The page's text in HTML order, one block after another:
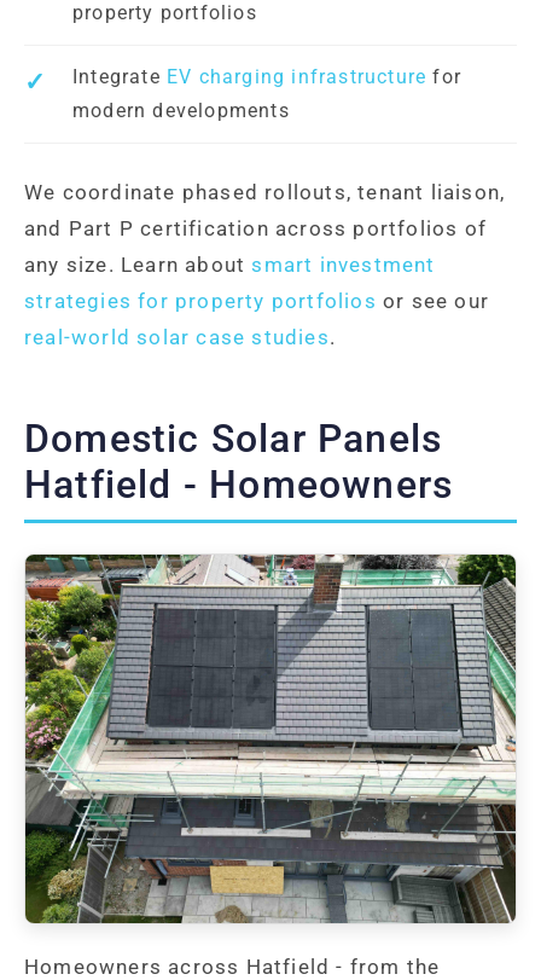
property portfolios
Integrate EV charging infrastructure for
modern developments
We coordinate phased rollouts, tenant liaison,
and Part P certification across portfolios of
any size. Learn aboutsmart investment
strategies for property portfolios or see our
real-world solar case studies.
Domestic Solar Panels
Hatfield - Homeowners
Homeowners across Hatfield - from the